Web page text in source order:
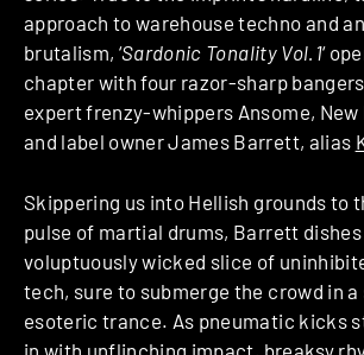
approach to warehouse techno and
brutalism, ‘Sardonic Tonality Vol.1‘
chapter with four razor-sharp
expert frenzy-whippers Ansome, New
and label owner James Barrett, alias
Skippering us into Hellish grounds to
pulse of martial drums, Barrett dishes
voluptuously wicked slice of
tech, sure to submerge the crowd in
esoteric trance. As pneumatic kicks
in with unflinching impact, breaksy